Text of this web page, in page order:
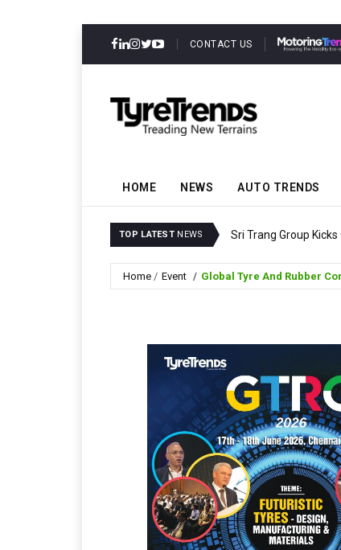
CONTACT US
HOME NEWS AUTO TRENDS
TOP LATEST NEWS Sri Trang Group
Home Event Global Tyre And Rubber